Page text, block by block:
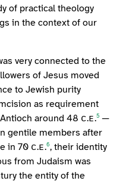
of practical theology
in the context of our
very connected to the
of Jesus moved
to Jewish purity
as requirement
around 48 ᴄ.ᴇ.5 —
gentile members after
in 70 ᴄ.ᴇ.6, their identity
from Judaism was
the entity of the